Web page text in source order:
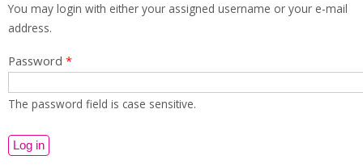
You may login with either your assigned username or your e-mail
address.
Password *
The password field is case sensitive.